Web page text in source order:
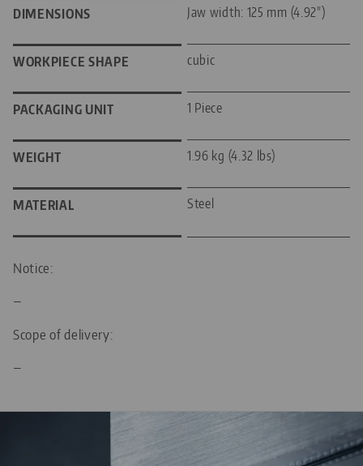
DIMENSIONS Jaw width: 125 mm (4.92")
WORKPIECE SHAPE cubic
PACKAGING UNIT 1 Piece
WEIGHT 1.96 kg (4.32 lbs)
MATERIAL Steel
Notice:
—
Scope of delivery:
—